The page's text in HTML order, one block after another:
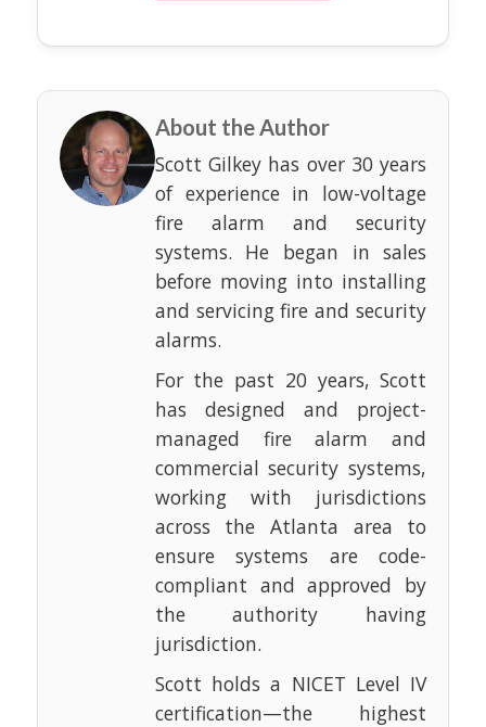
About the Author
Scott Gilkey has over 30 years
of experience in low-voltage
fire alarm and security
systems. He began in sales
before moving into installing
and servicing fire and security
alarms.
For the past 20 years, Scott
has designed and project-
managed fire alarm and
commercial security systems,
working with jurisdictions
across the Atlanta area to
ensure systems are code-
compliant and approved by
the authority having
jurisdiction.
Scott holds a NICET Level IV
certification—the highest